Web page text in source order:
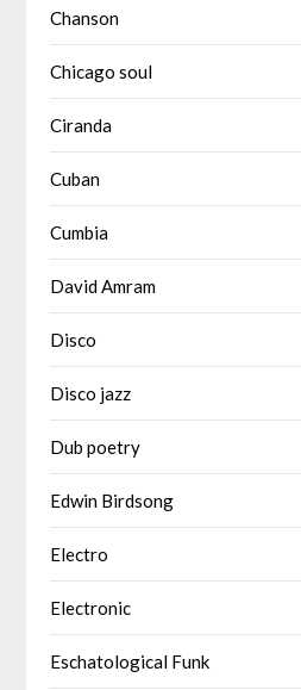
Chanson
Chicago soul
Ciranda
Cuban
Cumbia
David Amram
Disco
Disco jazz
Dub poetry
Edwin Birdsong
Electro
Electronic
Eschatological Funk